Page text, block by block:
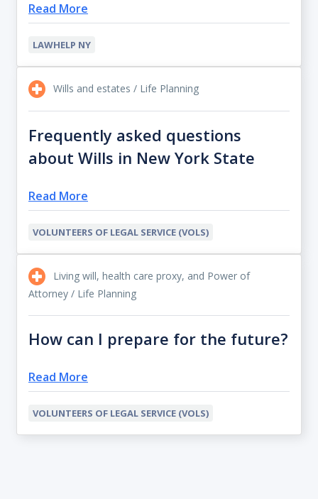
Read More
LAWHELP NY
Wills and estates / Life Planning
Frequently asked questions
about Wills in New York State
Read More
VOLUNTEERS OF LEGAL SERVICE (VOLS)
Living will, health care proxy, and Power of
Attorney / Life Planning
How can I prepare for the future?
Read More
VOLUNTEERS OF LEGAL SERVICE (VOLS)